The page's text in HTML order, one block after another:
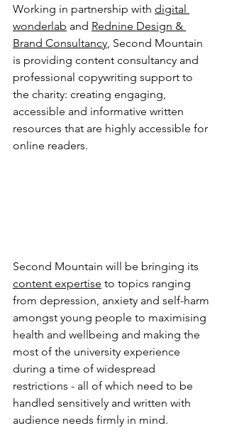
Working in partnership with digital
wonderlab and Rednine Design &
Brand Consultancy, Second Mountain
is providing content consultancy and
professional copywriting support to
the charity: creating engaging,
accessible and informative written
resources that are highly accessible for
online readers.
Second Mountain will be bringing its
content expertise to topics ranging
from depression, anxiety and self-harm
amongst young people to maximising
health and wellbeing and making the
most of the university experience
during a time of widespread
restrictions - all of which need to be
handled sensitively and written with
audience needs firmly in mind.